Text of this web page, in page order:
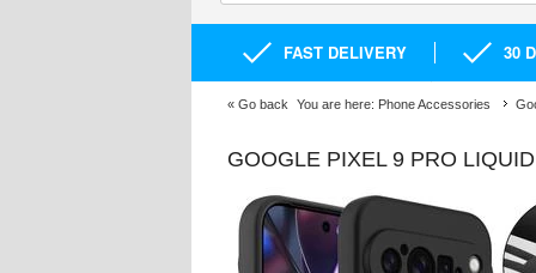
FAST DELIVERY 30
« Go back You are here: Phone Accessories
GOOGLE PIXEL 9 PRO